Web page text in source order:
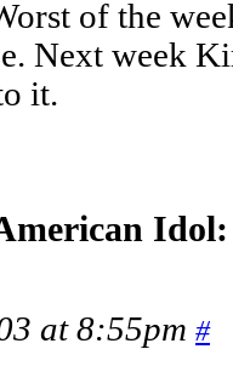
of the
Next week
it.
at 8:55pm #